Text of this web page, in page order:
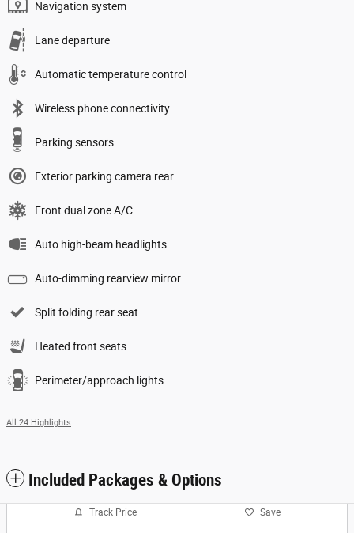
Navigation system
Lane departure
Automatic temperature control
Wireless phone connectivity
Parking sensors
Exterior parking camera rear
Front dual zone A/C
Auto high-beam headlights
Auto-dimming rearview mirror
Split folding rear seat
Heated front seats
Perimeter/approach lights
All 24 Highlights
Included Packages & Options
Track Price Save